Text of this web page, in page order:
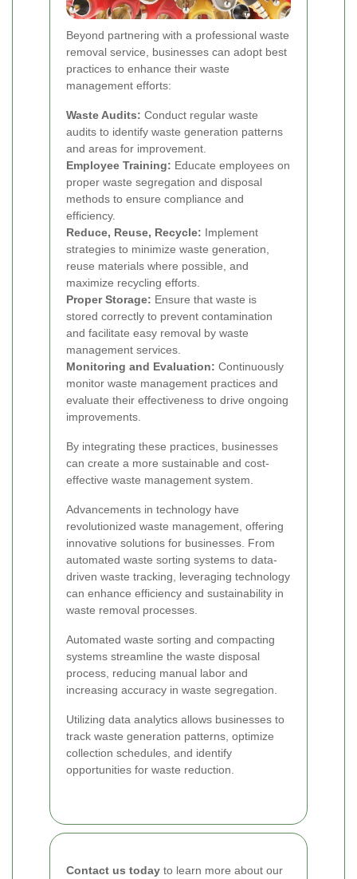
Beyond partnering with a professional waste
removal service, businesses can adopt best
practices to enhance their waste
management efforts:
Waste Audits: Conduct regular waste
audits to identify waste generation patterns
and areas for improvement.
Employee Training: Educate employees on
proper waste segregation and disposal
methods to ensure compliance and
efficiency.
Reduce, Reuse, Recycle: Implement
strategies to minimize waste generation,
reuse materials where possible, and
maximize recycling efforts.
Proper Storage: Ensure that waste is
stored correctly to prevent contamination
and facilitate easy removal by waste
management services.
Monitoring and Evaluation: Continuously
monitor waste management practices and
evaluate their effectiveness to drive ongoing
improvements.
By integrating these practices, businesses
can create a more sustainable and cost-
effective waste management system.
Advancements in technology have
revolutionized waste management, offering
innovative solutions for businesses. From
automated waste sorting systems to data-
driven waste tracking, leveraging technology
can enhance efficiency and sustainability in
waste removal processes.
Automated waste sorting and compacting
systems streamline the waste disposal
process, reducing manual labor and
increasing accuracy in waste segregation.
Utilizing data analytics allows businesses to
track waste generation patterns, optimize
collection schedules, and identify
opportunities for waste reduction.
Contact us today to learn more about our